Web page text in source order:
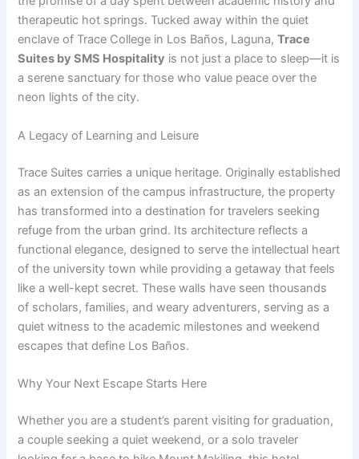
therapeutic hot springs. Tucked away within the quiet
enclave of Trace College in Los Baños, Laguna,Trace
Suites by SMS Hospitality is not just a place to sleep—it is
a serene sanctuary for those who value peace over the
neon lights of the city.
A Legacy of Learning and Leisure
Trace Suites carries a unique heritage. Originally established
as an extension of the campus infrastructure, the property
has transformed into a destination for travelers seeking
refuge from the urban grind. Its architecture reflects a
functional elegance, designed to serve the intellectual heart
of the university town while providing a getaway that feels
like a well-kept secret. These walls have seen thousands
of scholars, families, and weary adventurers, serving as a
quiet witness to the academic milestones and weekend
escapes that define Los Baños.
Why Your Next Escape Starts Here
Whether you are a student’s parent visiting for graduation,
a couple seeking a quiet weekend, or a solo traveler